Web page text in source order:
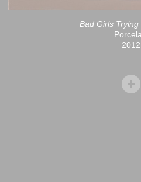
Bad Girls
2012